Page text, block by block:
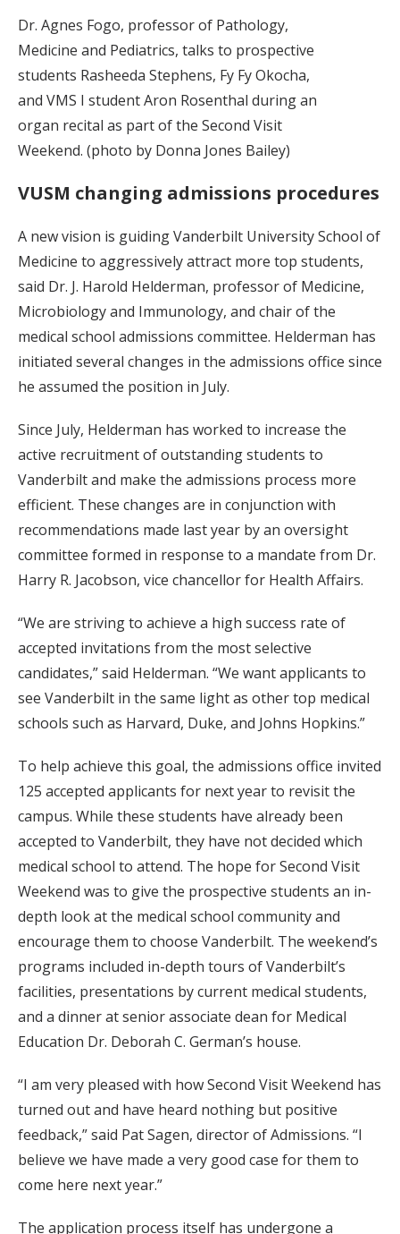
Dr. Agnes Fogo, professor of Pathology,
Medicine and Pediatrics, talks to prospective
students Rasheeda Stephens, Fy Fy Okocha,
and VMS I student Aron Rosenthal during an
organ recital as part of the Second Visit
Weekend. (photo by Donna Jones Bailey)
VUSM changing admissions procedures
A new vision is guiding Vanderbilt University School of
Medicine to aggressively attract more top students,
said Dr. J. Harold Helderman, professor of Medicine,
Microbiology and Immunology, and chair of the
medical school admissions committee. Helderman has
initiated several changes in the admissions office since
he assumed the position in July.
Since July, Helderman has worked to increase the
active recruitment of outstanding students to
Vanderbilt and make the admissions process more
efficient. These changes are in conjunction with
recommendations made last year by an oversight
committee formed in response to a mandate from Dr.
Harry R. Jacobson, vice chancellor for Health Affairs.
“We are striving to achieve a high success rate of
accepted invitations from the most selective
candidates,” said Helderman. “We want applicants to
see Vanderbilt in the same light as other top medical
schools such as Harvard, Duke, and Johns Hopkins.”
To help achieve this goal, the admissions office invited
125 accepted applicants for next year to revisit the
campus. While these students have already been
accepted to Vanderbilt, they have not decided which
medical school to attend. The hope for Second Visit
Weekend was to give the prospective students an in-
depth look at the medical school community and
encourage them to choose Vanderbilt. The weekend’s
programs included in-depth tours of Vanderbilt’s
facilities, presentations by current medical students,
and a dinner at senior associate dean for Medical
Education Dr. Deborah C. German’s house.
“I am very pleased with how Second Visit Weekend has
turned out and have heard nothing but positive
feedback,” said Pat Sagen, director of Admissions. “I
believe we have made a very good case for them to
come here next year.”
The application process itself has undergone a